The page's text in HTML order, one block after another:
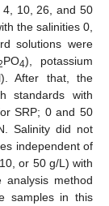
10, 26, and 50
the salinities 0,
solutions were
PO4), potassium
After that, the
standards with
SRP; 0 and 50
Salinity did not
independent of
or 50 g/L) with
method
samples in this